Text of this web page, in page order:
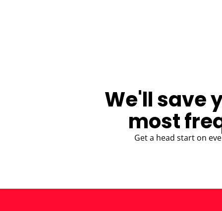
We'll save
most
Get a head start on